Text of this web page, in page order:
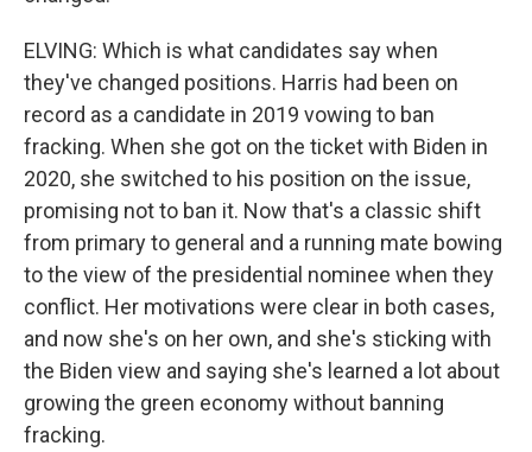
ELVING: Which is what candidates say when
they've changed positions. Harris had been on
record as a candidate in 2019 vowing to ban
fracking. When she got on the ticket with Biden in
2020, she switched to his position on the issue,
promising not to ban it. Now that's a classic shift
from primary to general and a running mate bowing
to the view of the presidential nominee when they
conflict. Her motivations were clear in both cases,
and now she's on her own, and she's sticking with
the Biden view and saying she's learned a lot about
growing the green economy without banning
fracking.